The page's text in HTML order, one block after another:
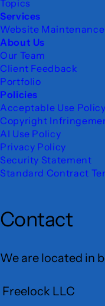
Topics
Services
Website Maintenance
About Us
Our Team
Client Feedback
Portfolio
Policies
Acceptable Use Policy
Copyright
AI Use Policy
Privacy Policy
Security Statement
Standard Contract
Contact
We are located in
Freelock LLC